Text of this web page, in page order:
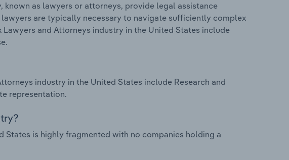
known as lawyers or attorneys, provide legal assistance
are typically necessary to navigate sufficiently complex
and Attorneys industry in the United States include
industry in the United States include Research and
representation.
States is highly fragmented with no companies holding a